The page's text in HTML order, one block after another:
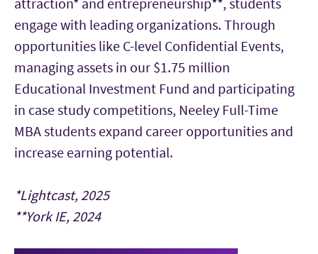
Supply Chain Management
CFA Institute University Affiliation
Program
— Engage with curriculum aligned
to the CFA Program Candidate Body of
Knowledge and advanced investment
management concepts.
engage with leading organizations. Through
opportunities like C-level Confidential Events,
managing assets in our $1.75 million
Educational Investment Fund and participating
in case study competitions, Neeley Full-Time
MBA students expand career opportunities and
increase earning potential.
*Lightcast, 2025
**York IE, 2024